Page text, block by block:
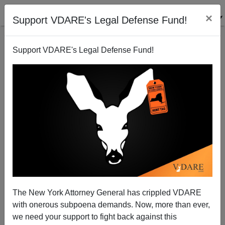
Support VDARE's Legal Defense Fund! ×
Support VDARE's Legal Defense Fund!
The New York Attorney General has crippled VDARE
with onerous subpoena demands. Now, more than ever,
we need your support to fight back against this
The Surge: Political Cover or Escalation?
Paul Craig Roberts
01/05/2007
A+|a-